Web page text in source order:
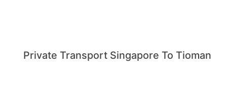
Private Transport Singapore To Tioman